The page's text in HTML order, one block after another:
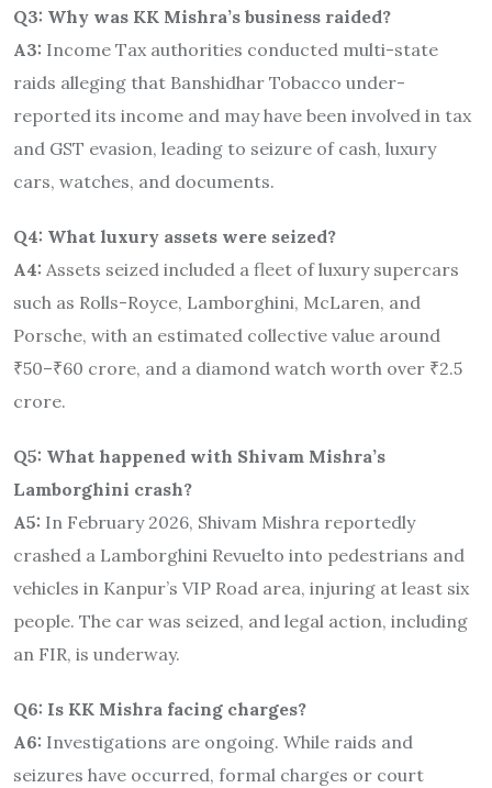
Q3: Why was KK Mishra’s business raided?
A3: Income Tax authorities conducted multi-state
raids alleging that Banshidhar Tobacco under-
reported its income and may have been involved in tax
and GST evasion, leading to seizure of cash, luxury
cars, watches, and documents.
Q4: What luxury assets were seized?
A4: Assets seized included a fleet of luxury supercars
such as Rolls-Royce, Lamborghini, McLaren, and
Porsche, with an estimated collective value around
₹50–₹60 crore, and a diamond watch worth over ₹2.5
crore.
Q5: What happened with Shivam Mishra’s
Lamborghini crash?
A5: In February 2026, Shivam Mishra reportedly
crashed a Lamborghini Revuelto into pedestrians and
vehicles in Kanpur’s VIP Road area, injuring at least six
people. The car was seized, and legal action, including
an FIR, is underway.
Q6: Is KK Mishra facing charges?
A6: Investigations are ongoing. While raids and
seizures have occurred, formal charges or court